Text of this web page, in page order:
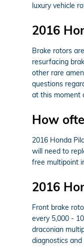
luxury vehicle
2016
Brake rotors
resurfacing
other rare
questions
at this moment
How
2016 Honda
will need to
free multipoint
2016
Front brake
every 5,000 -
draconian
diagnostics